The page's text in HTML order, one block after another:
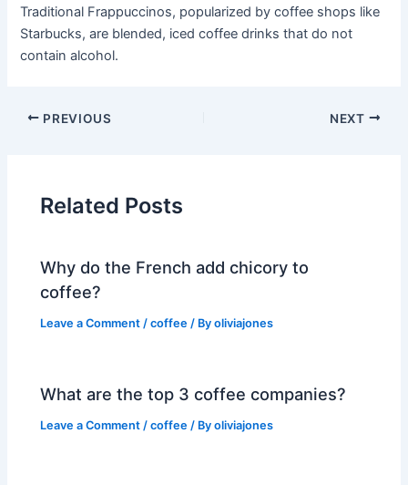
Traditional Frappuccinos, popularized by coffee shops like
Starbucks, are blended, iced coffee drinks that do not
contain alcohol.
PREVIOUS NEXT
Related Posts
Why do the French add chicory to
coffee?
Leave a Comment /coffee / Byoliviajones
What are the top 3 coffee companies?
Leave a Comment /coffee / Byoliviajones